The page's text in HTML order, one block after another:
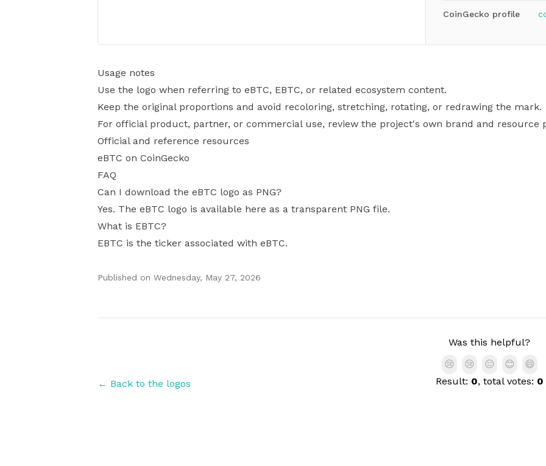
CoinGecko profile
Usage notes
Use the logo when referring to eBTC, EBTC, or related ecosystem content.
Keep the original proportions and avoid recoloring, stretching, rotating, or redrawing the mark.
For official product, partner, or commercial use, review the project's own brand and resource
Official and reference resources
eBTC on CoinGecko
FAQ
Can I download the eBTC logo as PNG?
Yes. The eBTC logo is available here as a transparent PNG file.
What is EBTC?
EBTC is the ticker associated with eBTC.
Published on Wednesday, May 27, 2026
Was this helpful?
😢
😢 😐 😊
😄
Result: 0, total votes: 0
← Back to the logos